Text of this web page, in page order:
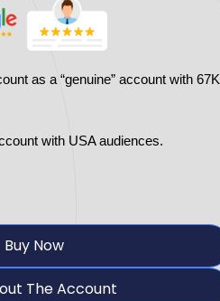
as a “genuine” account with 67K
with USA audiences.
Buy Now
The Account